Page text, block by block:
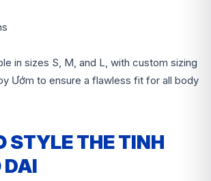
in sizes S, M, and L, with custom sizing
Ướm to ensure a flawless fit for all body
STYLE THE TINH
DAI